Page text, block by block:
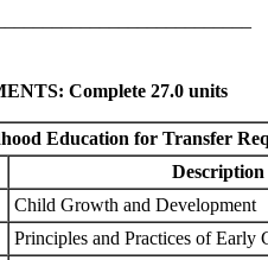
Complete 27.0 units
Education for Transfer
Description
Child Growth and Development
Principles and Practices of Early